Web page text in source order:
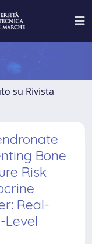
su Rivista
Bone
Risk
Real-
Level